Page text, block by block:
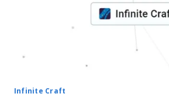
Infinite Craft